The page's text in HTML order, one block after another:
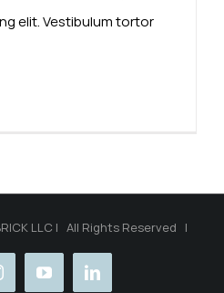
elit. Vestibulum tortor
LLC | All Rights Reserved |
instagramyoutubelinkedin